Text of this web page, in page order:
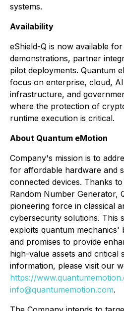
systems.
Availability
eShield-Q is now available
demonstrations, partner
pilot deployments. Quantum
focus on enterprise, cloud,
infrastructure, and
where the protection of
runtime execution is critical.
About Quantum eMotion
Company's mission is to
for affordable hardware and
connected devices. Thanks
Random Number Generator,
pioneering force in classical
cybersecurity solutions. This
exploits quantum mechanics'
and promises to provide
high-value assets and critical
information, please visit our
https://
info@quantumemotion.com.